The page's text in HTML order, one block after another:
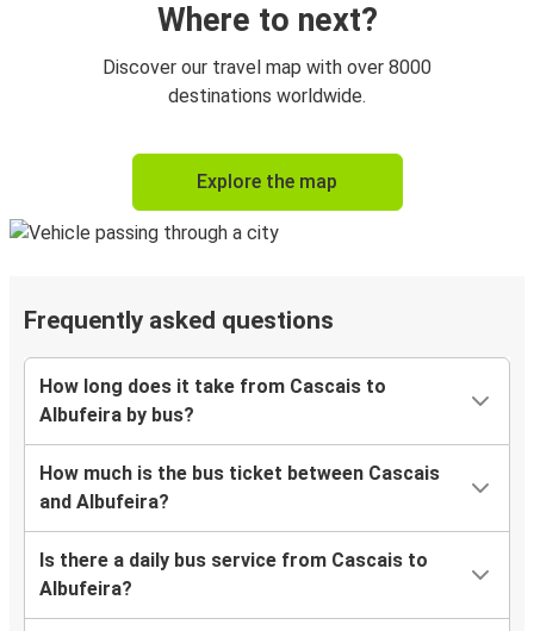
Where to next?
Discover our travel map with over 8000
destinations worldwide.
Explore the map
Frequently asked questions
How long does it take from Cascais to
Albufeira by bus?
How much is the bus ticket between Cascais
and Albufeira?
Is there a daily bus service from Cascais to
Albufeira?